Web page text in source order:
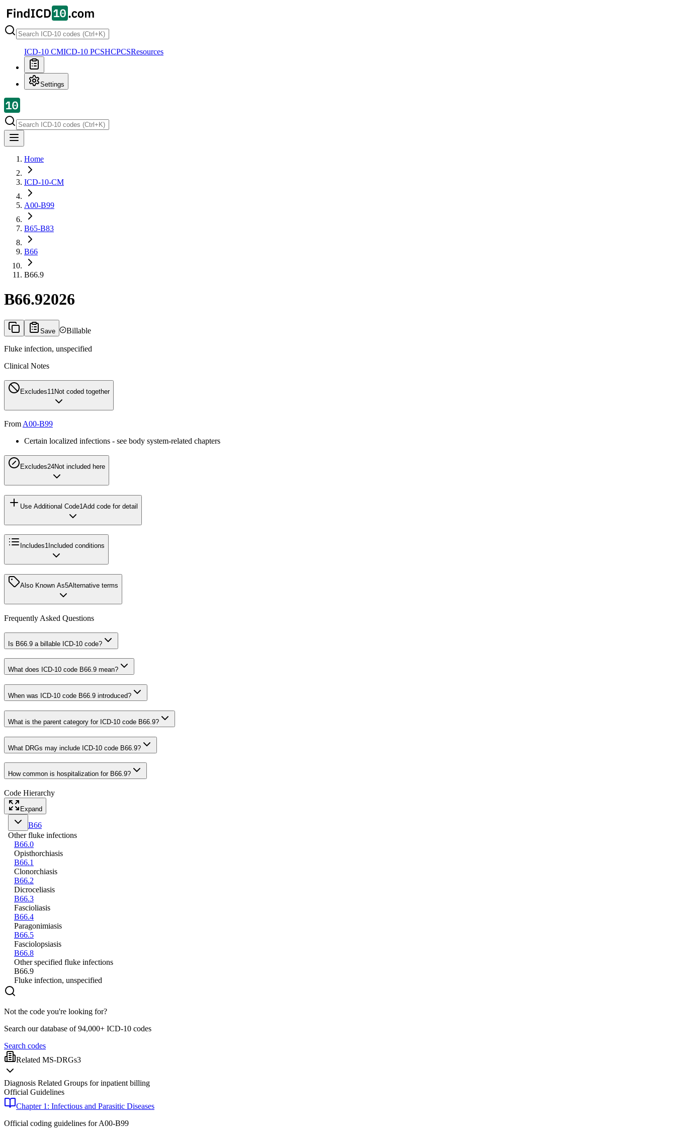
ICD-10 CMICD-10 PCSHCPCSResources
Settings
Home
ICD-10-CM
A00-B99
B65-B83
B66
B66.9
B66.92026
Save Billable
Fluke infection, unspecified
Clinical Notes
Excludes1 1 Not coded together
From A00-B99
Certain localized infections - see body system-related chapters
Excludes24Not included here
Use Additional Code1 Add code for detail
Includes1 Included conditions
Also Known As5Alternative terms
Frequently Asked Questions
Is B66.9 a billable ICD-10 code?
What does ICD-10 code B66.9 mean?
When was ICD-10 code B66.9 introduced?
What is the parent category for ICD-10 code B66.9?
What DRGs may include ICD-10 code B66.9?
How common is hospitalization for B66.9?
Code Hierarchy
Expand
B66
Other fluke infections
B66.0
Opisthorchiasis
B66.1
Clonorchiasis
B66.2
Dicroceliasis
B66.3
Fascioliasis
B66.4
Paragonimiasis
B66.5
Fasciolopsiasis
B66.8
Other specified fluke infections
B66.9
Fluke infection, unspecified
Not the code you're looking for?
Search our database of 94,000+ ICD-10 codes
Search codes
Related MS-DRGs3
Diagnosis Related Groups for inpatient billing
Official Guidelines
Chapter 1: Infectious and Parasitic Diseases
Official coding guidelines forA00-B99